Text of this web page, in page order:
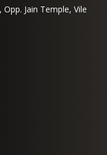
Jain Temple, Vile